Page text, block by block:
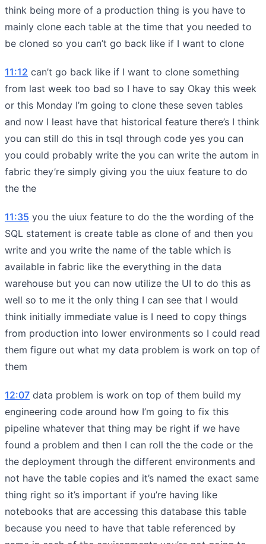
think being more of a production thing is you have to
mainly clone each table at the time that you needed to
be cloned so you can’t go back like if I want to clone
11:12 can’t go back like if I want to clone something
from last week too bad so I have to say Okay this week
or this Monday I’m going to clone these seven tables
and now I least have that historical feature there’s I think
you can still do this in tsql through code yes you can
you could probably write the you can write the autom in
fabric they’re simply giving you the uiux feature to do
the the
11:35 you the uiux feature to do the the wording of the
SQL statement is create table as clone of and then you
write and you write the name of the table which is
available in fabric like the everything in the data
warehouse but you can now utilize the UI to do this as
well so to me it the only thing I can see that I would
think initially immediate value is I need to copy things
from production into lower environments so I could read
them figure out what my data problem is work on top of
them
12:07 data problem is work on top of them build my
engineering code around how I’m going to fix this
pipeline whatever that thing may be right if we have
found a problem and then I can roll the the code or the
the deployment through the different environments and
not have the table copies and it’s named the exact same
thing right so it’s important if you’re having like
notebooks that are accessing this database this table
because you need to have that table referenced by